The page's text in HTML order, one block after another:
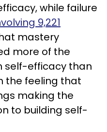
while failure
9,221
mastery
more of the
self-efficacy than
the feeling that
making the
to building self-